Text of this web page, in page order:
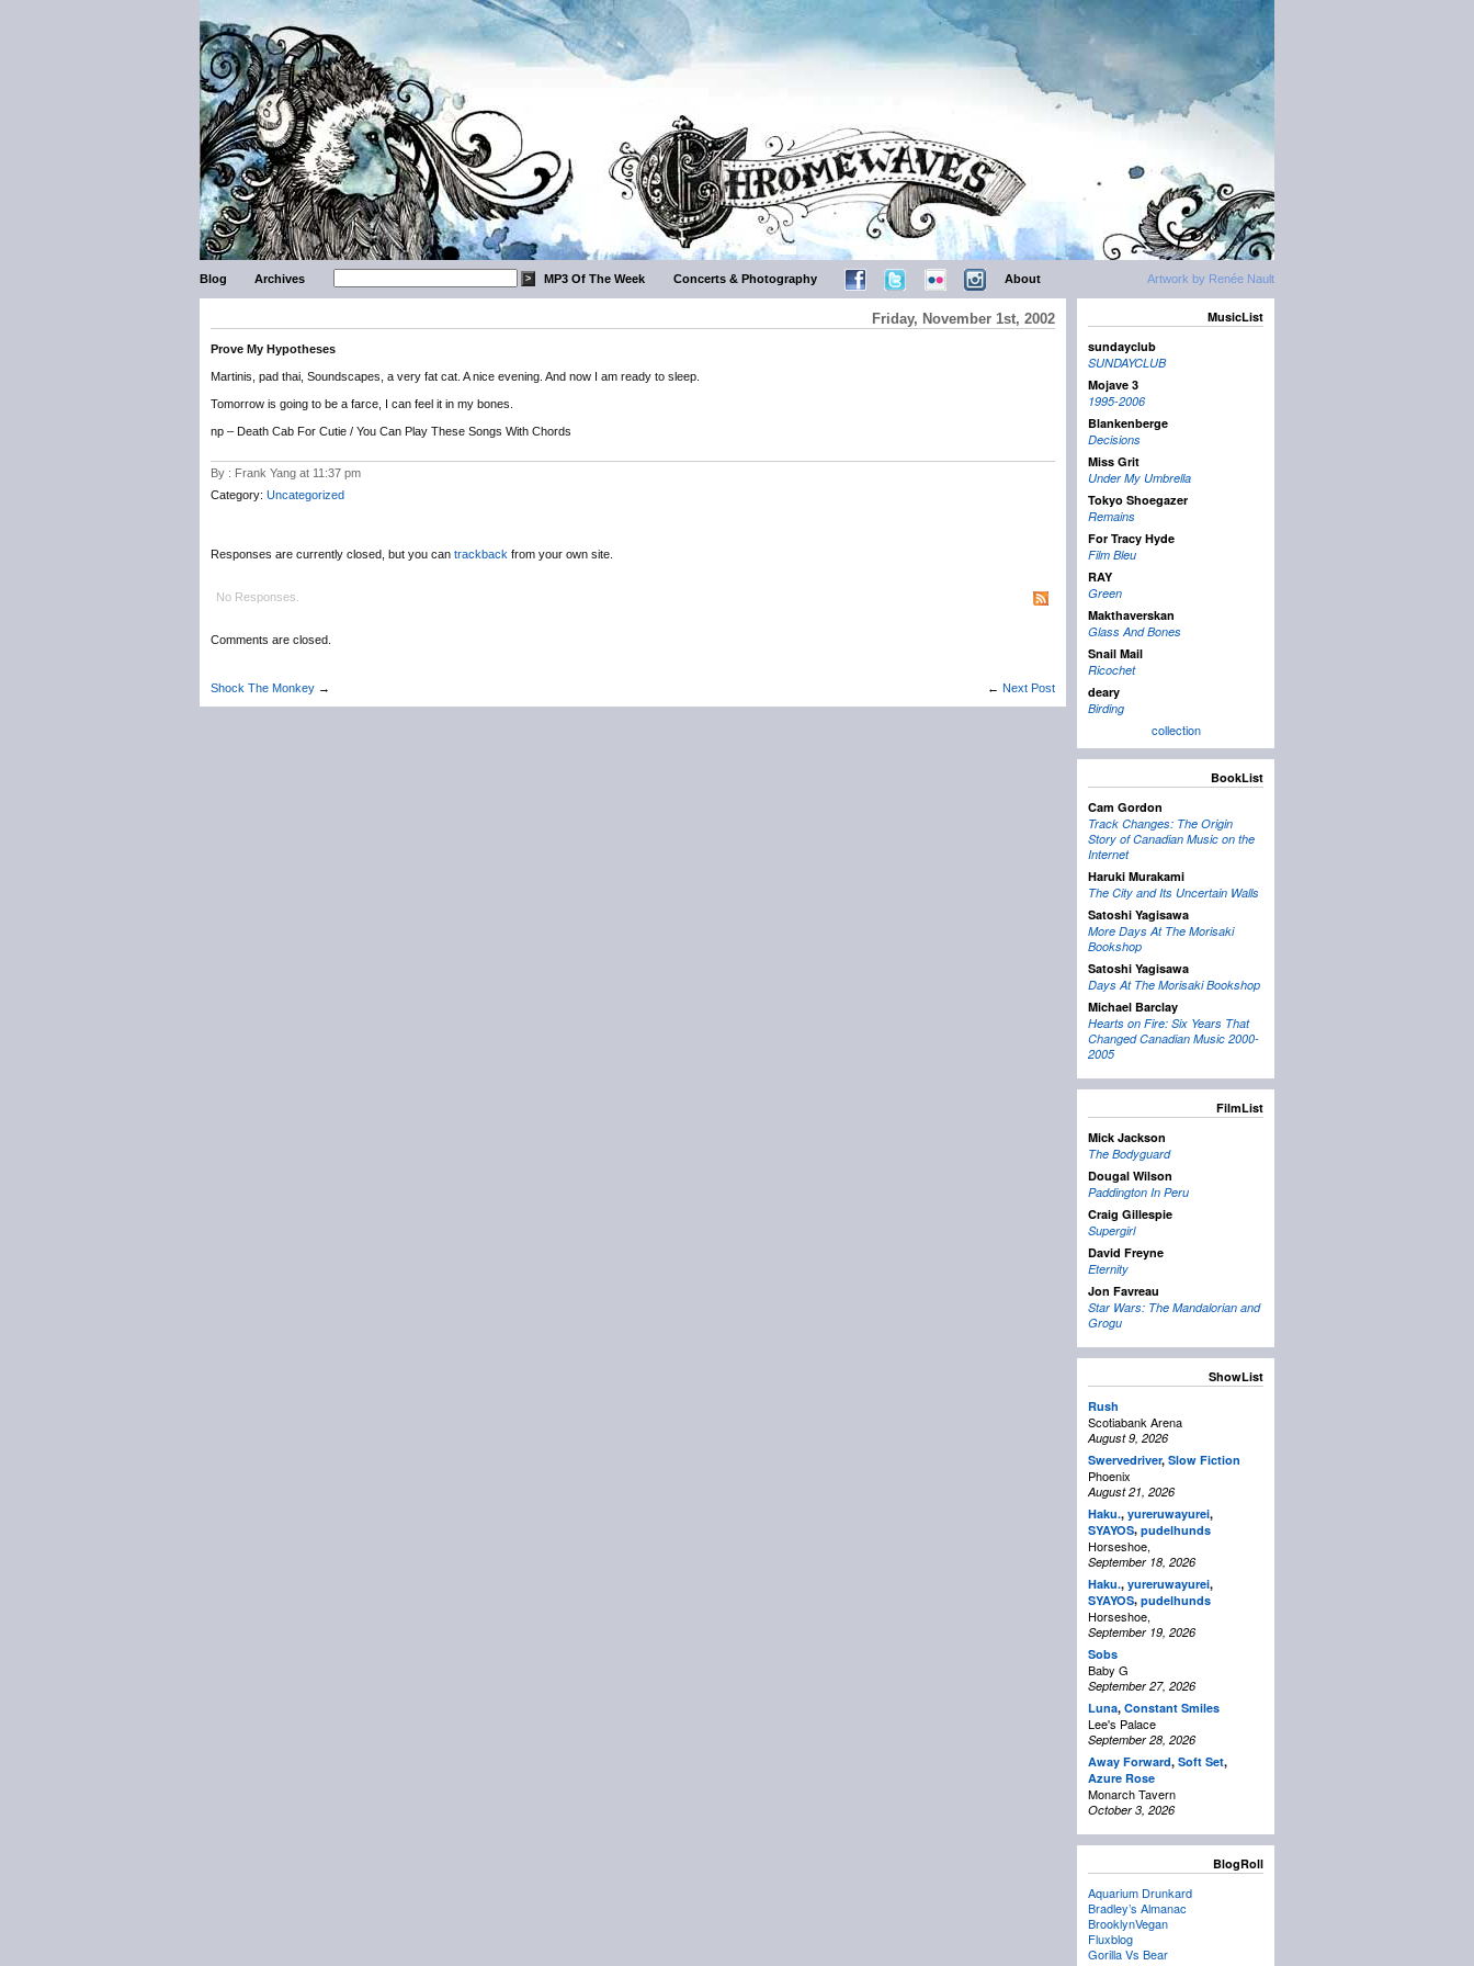
Artwork by Renée Nault
Blog Archives MP3 Of The Week Concerts & Photography About
Friday, November 1st, 2002
Prove My Hypotheses
Martinis, pad thai, Soundscapes, a very fat cat. A nice evening. And now I am ready to sleep.
Tomorrow is going to be a farce, I can feel it in my bones.
np – Death Cab For Cutie / You Can Play These Songs With Chords
By : Frank Yang at 11:37 pm
Category: Uncategorized
Responses are currently closed, but you can trackback from your own site.
No Responses.
Comments are closed.
Shock The Monkey → ← Next Post
MusicList
sundayclub
SUNDAYCLUB
Mojave 3
1995-2006
Blankenberge
Decisions
Miss Grit
Under My Umbrella
Tokyo Shoegazer
Remains
For Tracy Hyde
Film Bleu
RAY
Green
Makthaverskan
Glass And Bones
Snail Mail
Ricochet
deary
Birding
collection
BookList
Cam Gordon
Track Changes: The Origin
Story of Canadian Music on the
Internet
Haruki Murakami
The City and Its Uncertain Walls
Satoshi Yagisawa
More Days At The Morisaki
Bookshop
Satoshi Yagisawa
Days At The Morisaki Bookshop
Michael Barclay
Hearts on Fire: Six Years That
Changed Canadian Music 2000-
2005
FilmList
Mick Jackson
The Bodyguard
Dougal Wilson
Paddington In Peru
Craig Gillespie
Supergirl
David Freyne
Eternity
Jon Favreau
Star Wars: The Mandalorian and
Grogu
ShowList
Rush
Scotiabank Arena
August 9, 2026
Swervedriver, Slow Fiction
Phoenix
August 21, 2026
Haku., yureruwayurei,
SYAYOS, pudelhunds
Horseshoe,
September 18, 2026
Haku., yureruwayurei,
SYAYOS, pudelhunds
Horseshoe,
September 19, 2026
Sobs
Baby G
September 27, 2026
Luna, Constant Smiles
Lee's Palace
September 28, 2026
Away Forward, Soft Set,
Azure Rose
Monarch Tavern
October 3, 2026
BlogRoll
Aquarium Drunkard
Bradley’s Almanac
BrooklynVegan
Fluxblog
Gorilla Vs Bear